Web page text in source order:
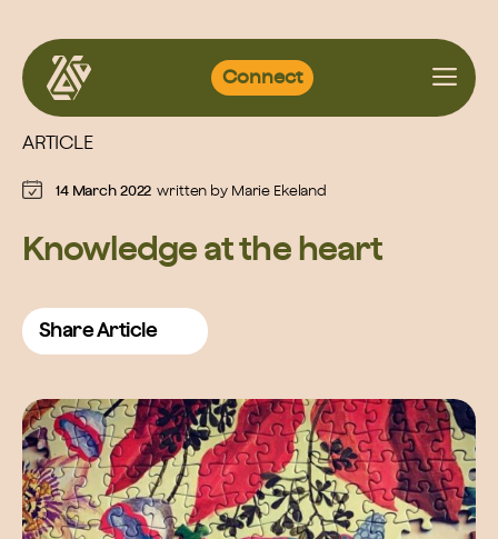
Skip
content
Connect
Knowledge at the heart
Share Article
ARTICLE
14 March 2022 written by Marie Ekeland